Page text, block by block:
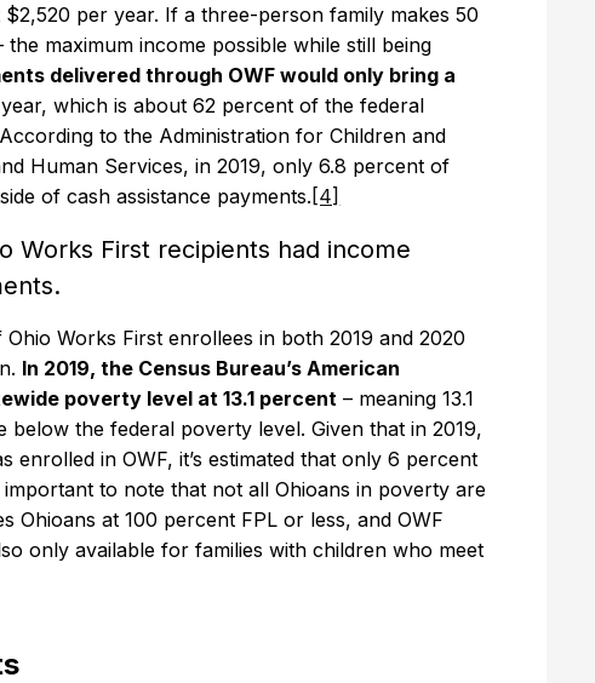
per year. If a three-person family makes 50
maximum income possible while still being
delivered through OWF would only bring a
which is about 62 percent of the federal
to the Administration for Children and
Human Services, in 2019, only 6.8 percent of
of cash assistance payments.[4]
Works First recipients had income
Works First enrollees in both 2019 and 2020
In 2019, the Census Bureau’s American
poverty level at 13.1 percent – meaning 13.1
below the federal poverty level. Given that in 2019,
enrolled in OWF, it’s estimated that only 6 percent
to note that not all Ohioans in poverty are
Ohioans at 100 percent FPL or less, and OWF
only available for families with children who meet